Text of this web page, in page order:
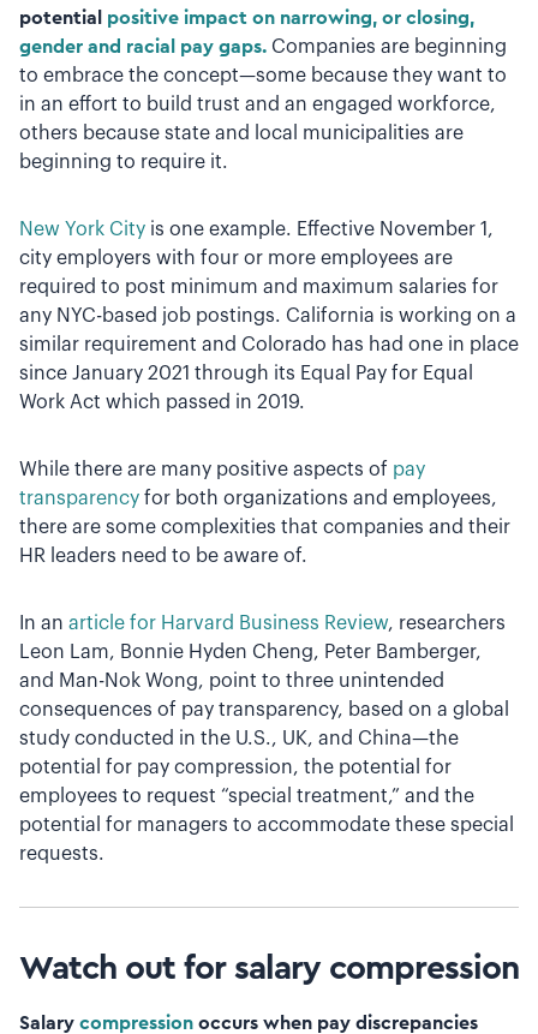
potential positive impact on narrowing, or closing,
gender and racial pay gaps. Companies are beginning
to embrace the concept—some because they want to
in an effort to build trust and an engaged workforce,
others because state and local municipalities are
beginning to require it.
New York City is one example. Effective November 1,
city employers with four or more employees are
required to post minimum and maximum salaries for
any NYC-based job postings. California is working on a
similar requirement and Colorado has had one in place
since January 2021 through its Equal Pay for Equal
Work Act which passed in 2019.
While there are many positive aspects of pay
transparency for both organizations and employees,
there are some complexities that companies and their
HR leaders need to be aware of.
In an article for Harvard Business Review, researchers
Leon Lam, Bonnie Hyden Cheng, Peter Bamberger,
and Man-Nok Wong, point to three unintended
consequences of pay transparency, based on a global
study conducted in the U.S., UK, and China—the
potential for pay compression, the potential for
employees to request “special treatment,” and the
potential for managers to accommodate these special
requests.
Watch out for salary compression
Salary compression occurs when pay discrepancies